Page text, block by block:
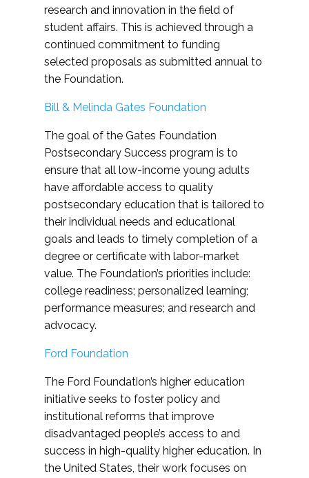
research and innovation in the field of
student affairs. This is achieved through a
continued commitment to funding
selected proposals as submitted annual to
the Foundation.
Bill & Melinda Gates Foundation
The goal of the Gates Foundation
Postsecondary Success program is to
ensure that all low-income young adults
have affordable access to quality
postsecondary education that is tailored to
their individual needs and educational
goals and leads to timely completion of a
degree or certificate with labor-market
value. The Foundation’s priorities include:
college readiness; personalized learning;
performance measures; and research and
advocacy.
Ford Foundation
The Ford Foundation’s higher education
initiative seeks to foster policy and
institutional reforms that improve
disadvantaged people’s access to and
success in high-quality higher education. In
the United States, their work focuses on